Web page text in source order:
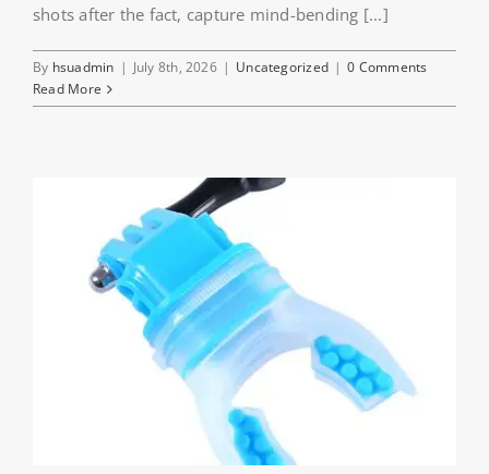
shots after the fact, capture mind-bending [...]
By hsuadmin | July 8th, 2026 | Uncategorized | 0 Comments
Read More